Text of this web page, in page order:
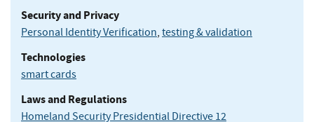
Security and Privacy
Personal Identity Verification, testing & validation
Technologies
smart cards
Laws and Regulations
Homeland Security Presidential Directive 12